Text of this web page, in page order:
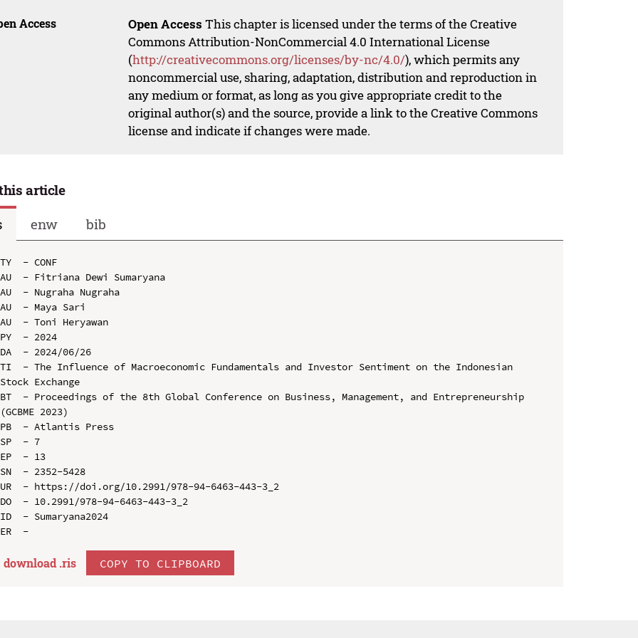
Access Open Access This chapter is licensed under the terms of the Creative
Commons Attribution-NonCommercial 4.0 International License
(http://creativecommons.org/licenses/by-nc/4.0/), which permits any
noncommercial use, sharing, adaptation, distribution and reproduction in
any medium or format, as long as you give appropriate credit to the
original author(s) and the source, provide a link to the Creative Commons
license and indicate if changes were made.
article
enw bib
TY  - CONF
AU  - Fitriana Dewi Sumaryana
AU  - Nugraha Nugraha
AU  - Maya Sari
AU  - Toni Heryawan
PY  - 2024
DA  - 2024/06/26
TI  - The Influence of Macroeconomic Fundamentals and Investor Sentiment on the Indonesian
Stock Exchange
BT  - Proceedings of the 8th Global Conference on Business, Management, and Entrepreneurship
(GCBME 2023)
PB  - Atlantis Press
SP  - 7
EP  - 13
SN  - 2352-5428
UR  - https://doi.org/10.2991/978-94-6463-443-3_2
DO  - 10.2991/978-94-6463-443-3_2
ID  - Sumaryana2024
download .ris COPY TO CLIPBOARD